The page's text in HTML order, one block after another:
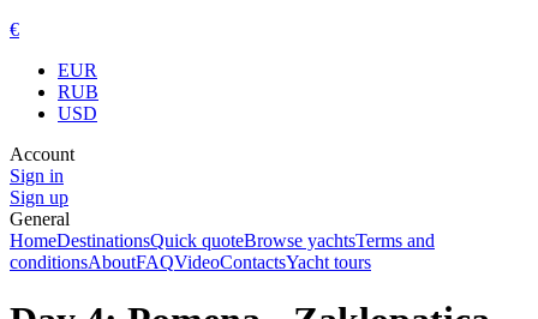
€
EUR
RUB
USD
Account
Sign in
Sign up
General
HomeDestinationsQuick quoteBrowse yachtsTerms and
conditionsAboutFAQVideoContactsYacht tours